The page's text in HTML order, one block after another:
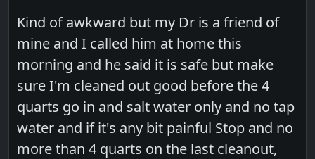
Kind of awkward but my Dr is a friend of
mine and I called him at home this
morning and he said it is safe but make
sure I'm cleaned out good before the 4
quarts go in and salt water only and no tap
water and if it's any bit painful Stop and no
more than 4 quarts on the last cleanout,